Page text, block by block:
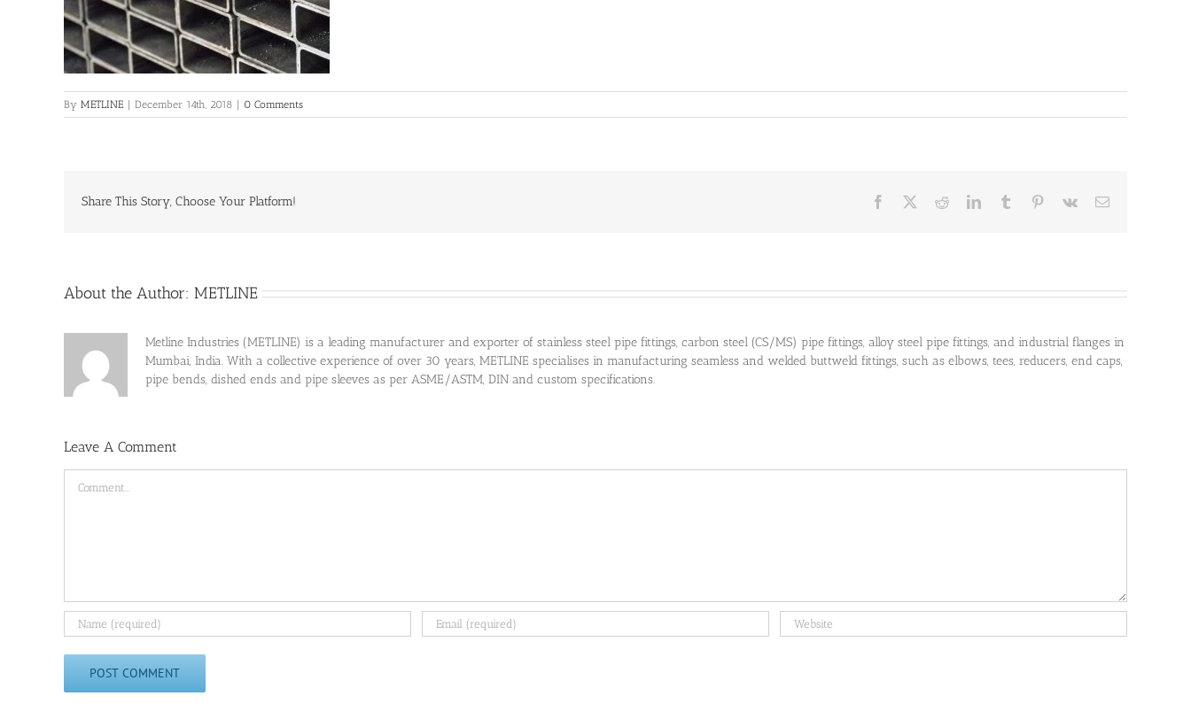
By METLINE | December 14th, 2018 | 0 Comments
Share This Story, Choose Your Platform! Facebook RedditLinkedInTumblr Pinterest
Vk Email
About the Author: METLINE
Metline Industries (METLINE) is a leading manufacturer and exporter of stainless steel pipe fittings, carbon steel (CS/MS) pipe fittings, alloy steel pipe fittings, and industrial flanges in
Mumbai, India. With a collective experience of over 30 years, METLINE specialises in manufacturing seamless and welded buttweld fittings, such as elbows, tees, reducers, end caps,
pipe bends, dished ends and pipe sleeves as per ASME/ASTM, DIN and custom specifications.
Leave A Comment